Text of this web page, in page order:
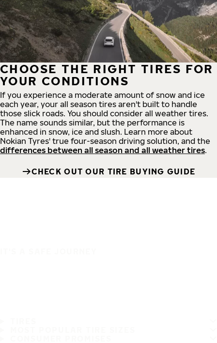
CHOOSE THE RIGHT TIRES FOR
YOUR CONDITIONS
If you experience a moderate amount of snow and ice
each year, your all season tires aren't built to handle
those slick roads. You should consider all weather tires.
The name sounds similar, but the performance is
enhanced in snow, ice and slush. Learn more about
Nokian Tyres' true four-season driving solution, and the
differences between all season and all weather tires.
CHECK OUT OUR TIRE BUYING GUIDE